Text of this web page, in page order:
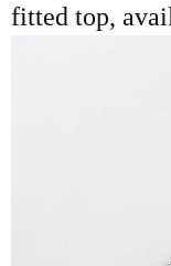
fitted top,